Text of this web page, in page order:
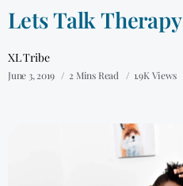
Lets Talk Therapy
XL Tribe
June 3, 2019 2 Mins Read 1.9K Views